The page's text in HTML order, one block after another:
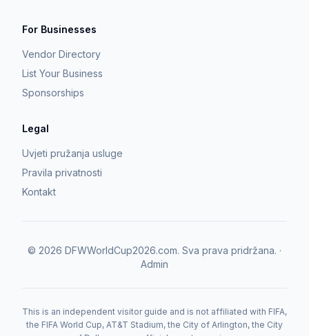
For Businesses
Vendor Directory
List Your Business
Sponsorships
Legal
Uvjeti pružanja usluge
Pravila privatnosti
Kontakt
© 2026 DFWWorldCup2026.com. Sva prava pridržana. ·
Admin
This is an independent visitor guide and is not affiliated with FIFA,
the FIFA World Cup, AT&T Stadium, the City of Arlington, the City